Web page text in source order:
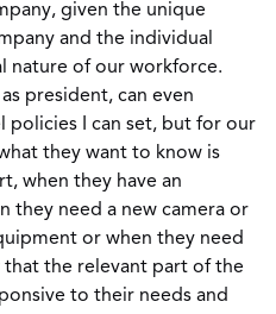
given the unique
and the individual
nature of our workforce.
president, can even
policies I can set, but for our
they want to know is
when they have an
they need a new camera or
or when they need
the relevant part of the
to their needs and